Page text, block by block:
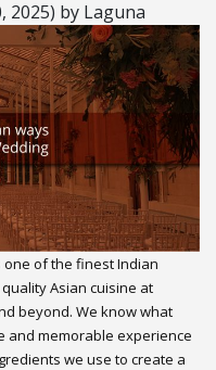
2025) by Laguna
of the finest Indian
Asian cuisine at
beyond. We know what
and memorable experience
we use to create a